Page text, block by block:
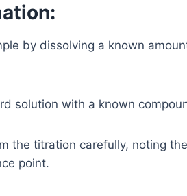
by dissolving a known
solution with a known
the titration carefully, noting
point.